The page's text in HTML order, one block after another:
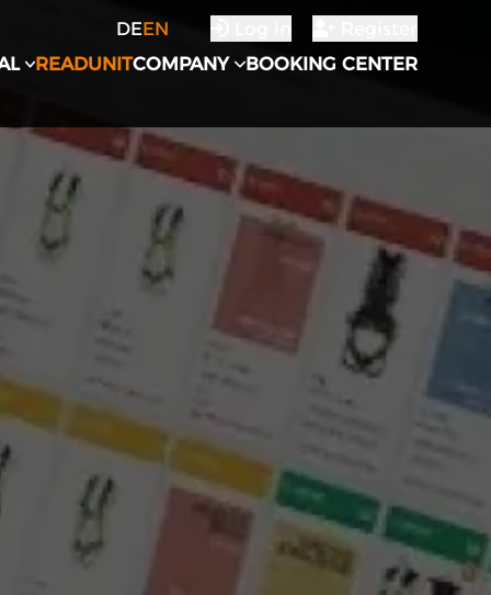
DEEN
READUNITCOMPANY BOOKING CENTER